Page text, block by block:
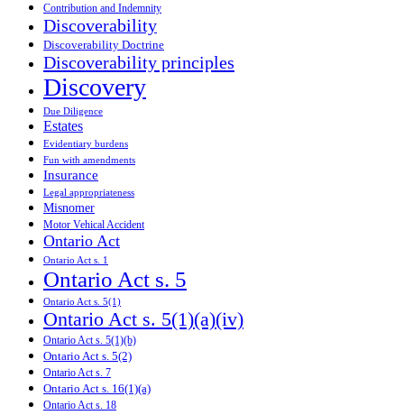
Contribution and Indemnity
Discoverability
Discoverability Doctrine
Discoverability principles
Discovery
Due Diligence
Estates
Evidentiary burdens
Fun with amendments
Insurance
Legal appropriateness
Misnomer
Motor Vehical Accident
Ontario Act
Ontario Act s. 1
Ontario Act s. 5
Ontario Act s. 5(1)
Ontario Act s. 5(1)(a)(iv)
Ontario Act s. 5(1)(b)
Ontario Act s. 5(2)
Ontario Act s. 7
Ontario Act s. 16(1)(a)
Ontario Act s. 18